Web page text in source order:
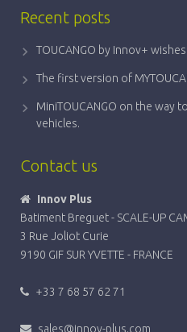
Recent posts
TOUCANGO by Innov+
The first version of
MiniTOUCANGO on the way
vehicles.
Contact us
Innov Plus
Batiment Breguet - SCALE-UP
3 Rue Joliot Curie
9190 GIF SUR YVETTE - FRANCE
+33 7 68 57 62 71
sales@innov-plus.com